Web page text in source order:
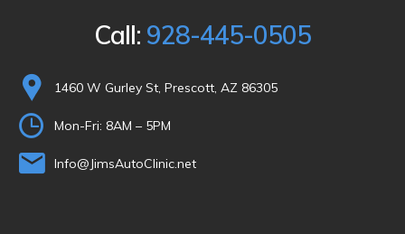
Call: 928-445-0505
1460 W Gurley St, Prescott, AZ 86305
Mon-Fri: 8AM – 5PM
Info@JimsAutoClinic.net